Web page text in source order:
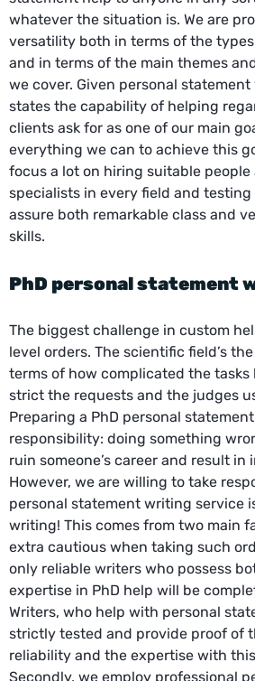
whatever the situation is. We are
versatility both in terms of the
and in terms of the main themes
we cover. Given personal statement
states the capability of helping
clients ask for as one of our main
everything we can to achieve this
focus a lot on hiring suitable
specialists in every field and testing
assure both remarkable class and
skills.
PhD personal statement
The biggest challenge in custom
level orders. The scientific field’s
terms of how complicated the tasks
strict the requests and the judges
Preparing a PhD personal
responsibility: doing something
ruin someone’s career and result in
However, we are willing to take
personal statement writing service
writing! This comes from two main
extra cautious when taking such
only reliable writers who possess
expertise in PhD help will be
Writers, who help with personal
strictly tested and provide proof of
reliability and the expertise with
Secondly, we employ professional